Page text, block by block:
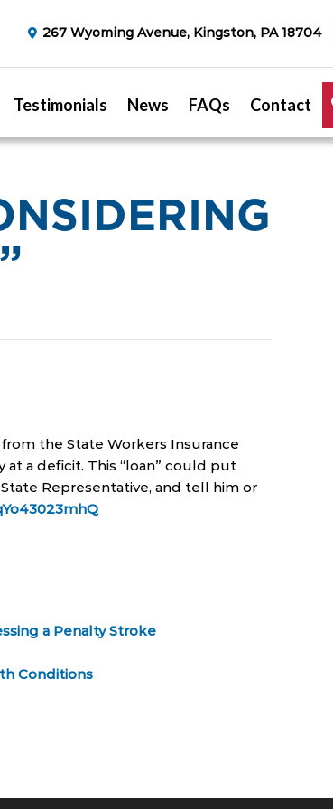
267 Wyoming Avenue, Kingston, PA 18704
Testimonials News FAQs Contact
the State Workers Insurance
a deficit. This “loan” could put
Representative, and tell him or
a Penalty Stroke
Conditions